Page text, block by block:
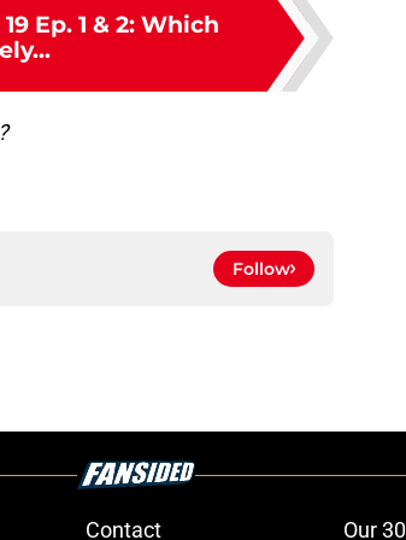
Ep. 1 & 2: Which
Follow
Contact Our